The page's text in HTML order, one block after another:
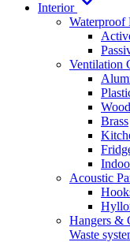
Interior
Waterproof
Ventilation
Wood
Brass
Acoustic
Hangers &
Waste